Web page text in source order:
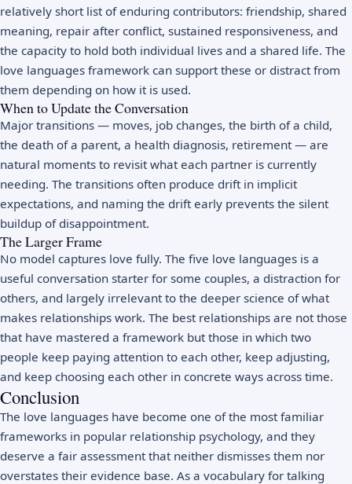
relatively short list of enduring contributors: friendship, shared
meaning, repair after conflict, sustained responsiveness, and
the capacity to hold both individual lives and a shared life. The
love languages framework can support these or distract from
them depending on how it is used.
When to Update the Conversation
Major transitions — moves, job changes, the birth of a child,
the death of a parent, a health diagnosis, retirement — are
natural moments to revisit what each partner is currently
needing. The transitions often produce drift in implicit
expectations, and naming the drift early prevents the silent
buildup of disappointment.
The Larger Frame
No model captures love fully. The five love languages is a
useful conversation starter for some couples, a distraction for
others, and largely irrelevant to the deeper science of what
makes relationships work. The best relationships are not those
that have mastered a framework but those in which two
people keep paying attention to each other, keep adjusting,
and keep choosing each other in concrete ways across time.
Conclusion
The love languages have become one of the most familiar
frameworks in popular relationship psychology, and they
deserve a fair assessment that neither dismisses them nor
overstates their evidence base. As a vocabulary for talking